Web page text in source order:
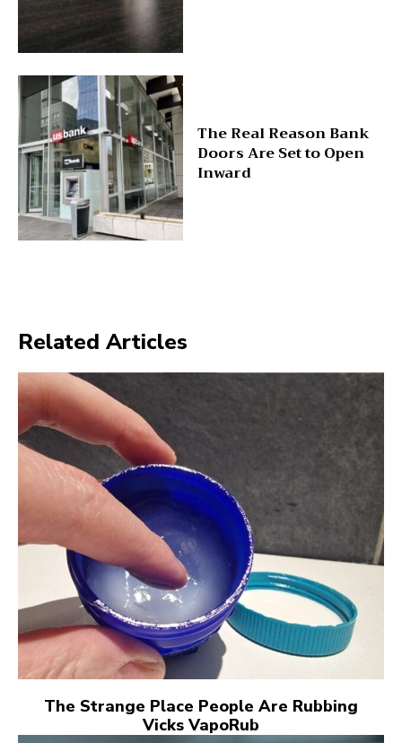
The Real Reason Bank
Doors Are Set to Open
Inward
Related Articles
The Strange Place People Are Rubbing
Vicks VapoRub